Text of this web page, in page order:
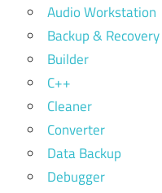
Audio Workstation
Backup & Recovery
Builder
C++
Cleaner
Converter
Data Backup
Debugger